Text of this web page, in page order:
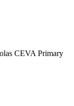
CEVA Primary